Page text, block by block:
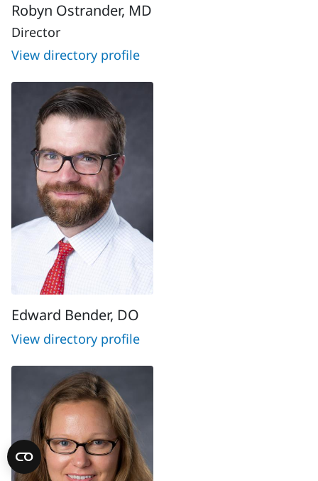
Robyn Ostrander, MD
Director
View directory profile
Edward Bender, DO
View directory profile